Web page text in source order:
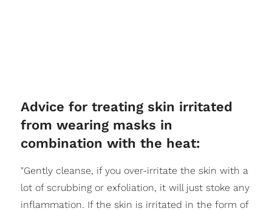
Advice for treating skin irritated
from wearing masks in
combination with the heat:
"Gently cleanse, if you over-irritate the skin with a
lot of scrubbing or exfoliation, it will just stoke any
inflammation. If the skin is irritated in the form of